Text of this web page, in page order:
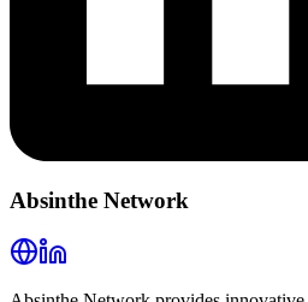
Absinthe Network